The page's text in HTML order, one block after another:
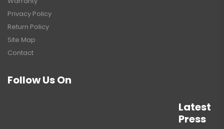
Privacy Policy
Return Policy
Site Map
Contact
Follow Us On
Latest
Press